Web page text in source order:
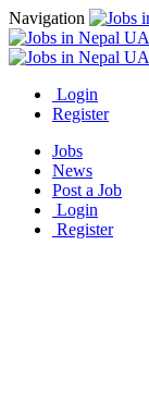
Navigation
Login
Register
Jobs
News
Post a Job
Login
Register